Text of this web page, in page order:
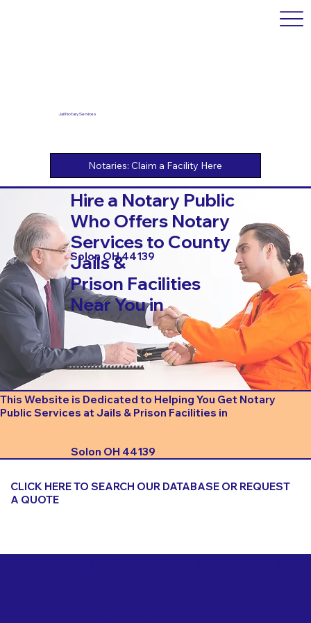
Jail Notary Services
Hire a Notary Public
Who Offers Notary
Services to County
Jails &
Prison Facilities
Near You in
Solon OH 44139
This Website is Dedicated to Helping You Get Notary
Public Services at Jails & Prison Facilities in
Solon OH 44139
CLICK HERE TO SEARCH OUR DATABASE OR REQUEST
A QUOTE